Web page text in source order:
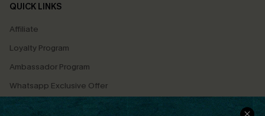
QUICK LINKS
Affiliate
Loyalty Program
Ambassador Program
Whatsapp Exclusive Offer
Text Us to Get Extra